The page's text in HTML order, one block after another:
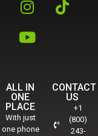
ALL IN
ONE
PLACE
With just
one phone
CONTACT
US
+1
(800)
243-